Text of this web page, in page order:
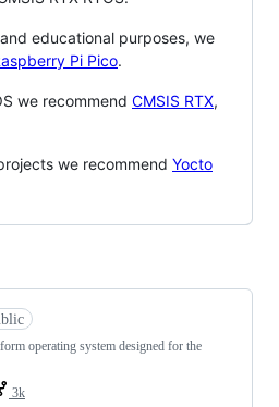
educational purposes, we
Pi Pico.
we recommend CMSIS RTX,
we recommend Yocto
operating system designed for the
3k